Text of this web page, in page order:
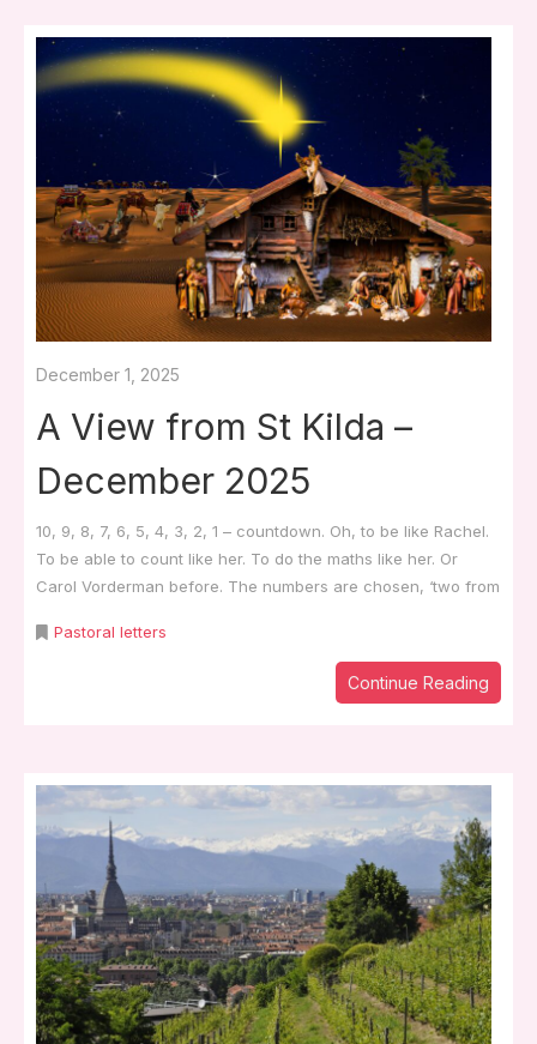
December 1, 2025
A View from St Kilda –
December 2025
10, 9, 8, 7, 6, 5, 4, 3, 2, 1 – countdown. Oh, to be like Rachel.
To be able to count like her. To do the maths like her. Or
Carol Vorderman before. The numbers are chosen, ‘two from
Pastoral letters
Continue Reading